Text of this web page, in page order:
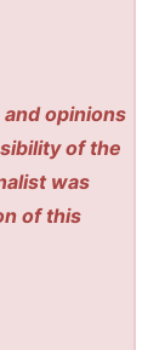
opinions
of the
was
of this